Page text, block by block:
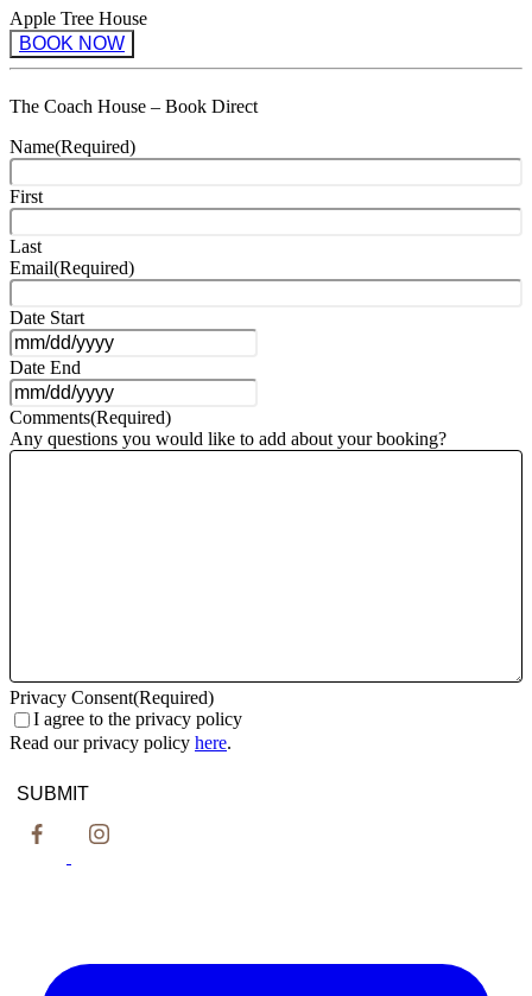
Apple Tree House
BOOK NOW
The Coach House – Book Direct
Name(Required)
First
Last
Email(Required)
Date Start
MM
slash
DD
slash
YYYY
Date End
MM
slash
DD
Comments(Required)
Any questions you would like to add about your booking?
Privacy Consent(Required)
I agree to the privacy policy
Read our privacy policy here.